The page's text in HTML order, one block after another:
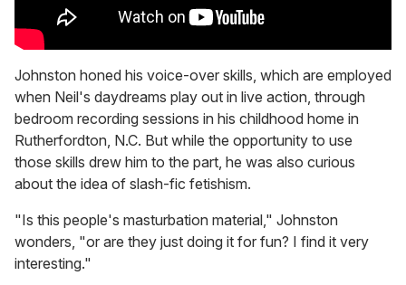
Johnston honed his voice-over skills, which are employed
when Neil's daydreams play out in live action, through
bedroom recording sessions in his childhood home in
Rutherfordton, N.C. But while the opportunity to use
those skills drew him to the part, he was also curious
about the idea of slash-fic fetishism.
"Is this people's masturbation material," Johnston
wonders, "or are they just doing it for fun? I find it very
interesting."